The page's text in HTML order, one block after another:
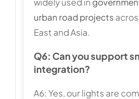
urban road projects
East and Asia.
Q6: Can you support
integration?
A6: Yes, our lights are